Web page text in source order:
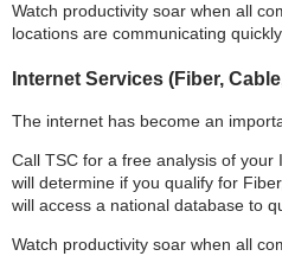
Watch productivity soar when all
locations are communicating
Internet Services (Fiber,
The internet has become an
Call TSC for a free analysis of your
will determine if you qualify for
will access a national database to
Watch productivity soar when all